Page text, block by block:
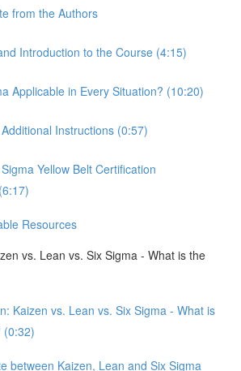
from the Authors
Introduction to the Course (4:15)
Applicable in Every Situation? (10:20)
Instructions (0:57)
Yellow Belt Certification
Resources
vs. Lean vs. Six Sigma - What is the
Kaizen vs. Lean vs. Six Sigma - What is
(0:32)
between Kaizen, Lean and Six Sigma